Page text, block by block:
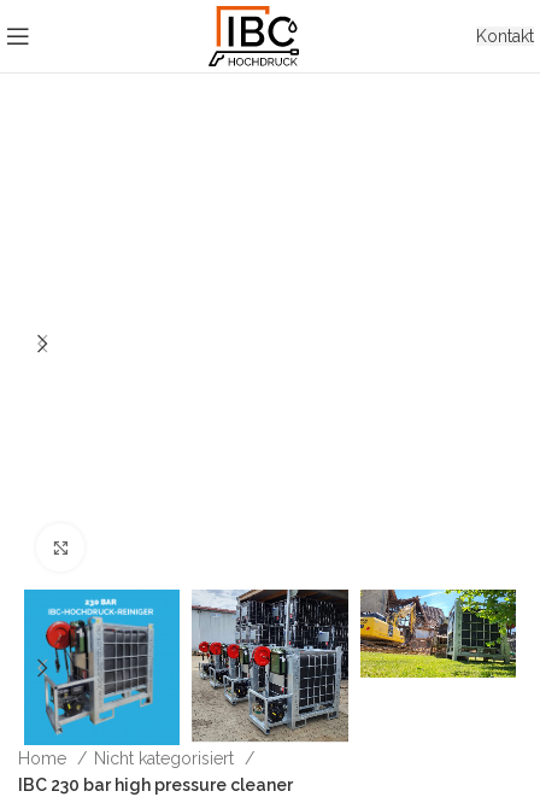
Kontakt
Home
Nicht kategorisiert
IBC 230 bar high pressure cleaner